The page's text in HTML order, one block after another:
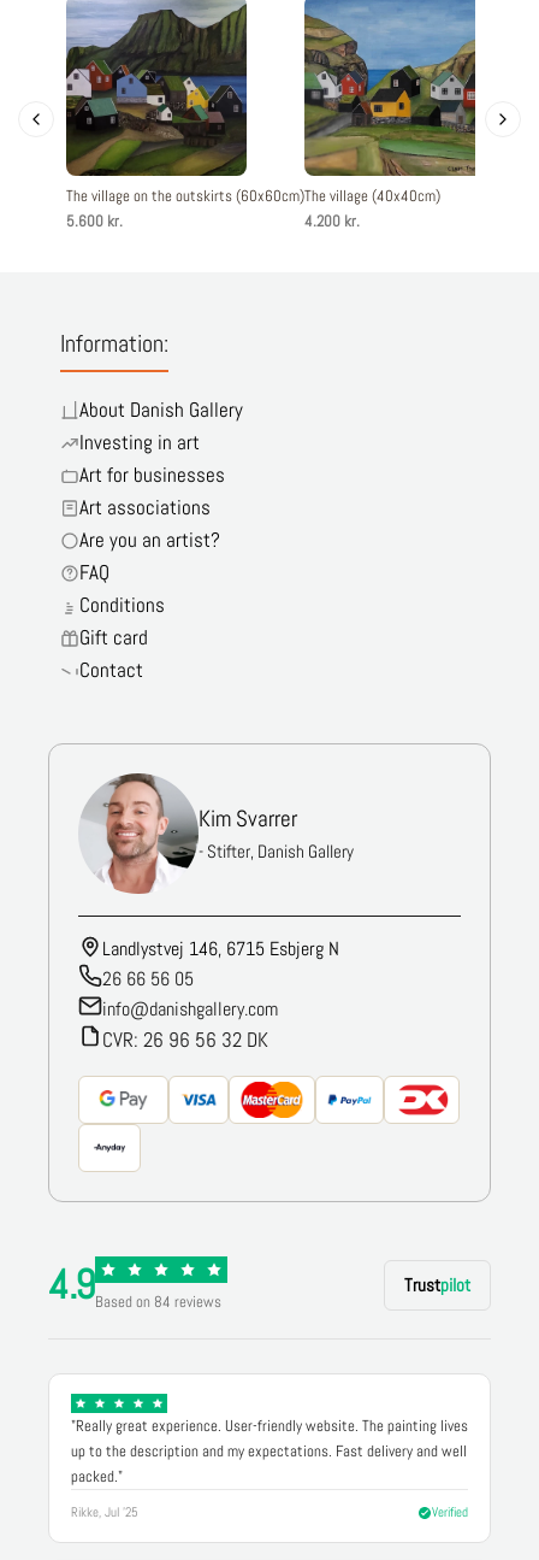
The village on the outskirts (60x60cm)
5.600 kr.
The village (40x40cm)
4.200 kr.
Information:
About Danish Gallery
Investing in art
Art for businesses
Art associations
Are you an artist?
FAQ
Conditions
Gift card
Contact
Kim Svarrer
- Stifter, Danish Gallery
Landlystvej 146, 6715 Esbjerg N
26 66 56 05
info@danishgallery.com
CVR: 26 96 56 32 DK
4.9Based on 84 reviews
Trustpilot
"Really great experience. User-friendly website. The painting lives
up to the description and my expectations. Fast delivery and well
packed."
Rikke, Jul '25 Verified